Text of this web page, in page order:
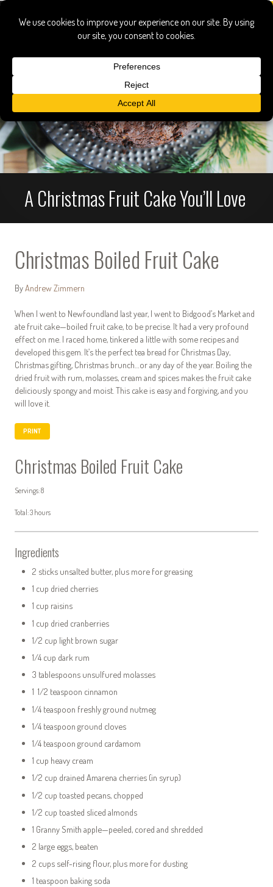
A Christmas Fruit Cake You’ll Love
Christmas Boiled Fruit Cake
By Andrew Zimmern
When I went to Newfoundland last year, I went to Bidgood’s Market and
ate fruit cake—boiled fruit cake, to be precise. It had a very profound
effect on me. I raced home, tinkered a little with some recipes and
developed this gem. It’s the perfect tea bread for Christmas Day,
Christmas gifting, Christmas brunch…or any day of the year. Boiling the
dried fruit with rum, molasses, cream and spices makes the fruit cake
deliciously spongy and moist. This cake is easy and forgiving, and you
will love it.
PRINT
Christmas Boiled Fruit Cake
Servings: 8
Total: 3 hours
Ingredients
2 sticks unsalted butter, plus more for greasing
1 cup dried cherries
1 cup raisins
1 cup dried cranberries
1/2 cup light brown sugar
1/4 cup dark rum
3 tablespoons unsulfured molasses
1 1/2 teaspoon cinnamon
1/4 teaspoon freshly ground nutmeg
1/4 teaspoon ground cloves
1/4 teaspoon ground cardamom
1 cup heavy cream
1/2 cup drained Amarena cherries (in syrup)
1/2 cup toasted pecans, chopped
1/2 cup toasted sliced almonds
1 Granny Smith apple—peeled, cored and shredded
2 large eggs, beaten
2 cups self-rising flour, plus more for dusting
1 teaspoon baking soda